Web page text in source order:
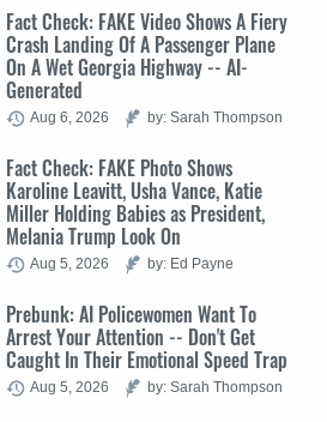
Fact Check: FAKE Video Shows A Fiery
Crash Landing Of A Passenger Plane
On A Wet Georgia Highway -- AI-
Generated
Aug 6, 2026 by: Sarah Thompson
Fact Check: FAKE Photo Shows
Karoline Leavitt, Usha Vance, Katie
Miller Holding Babies as President,
Melania Trump Look On
Aug 5, 2026 by: Ed Payne
Prebunk: AI Policewomen Want To
Arrest Your Attention -- Don't Get
Caught In Their Emotional Speed Trap
Aug 5, 2026 by: Sarah Thompson